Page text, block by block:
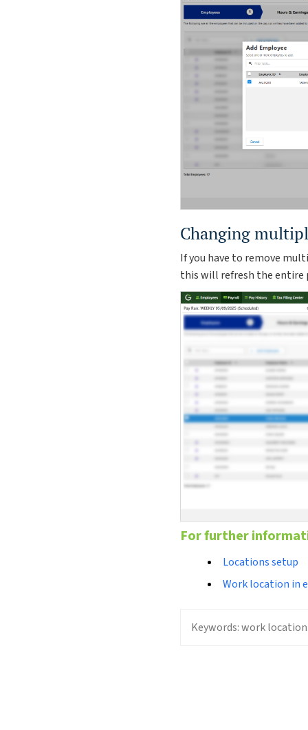
Changing
If you have to remove
this will refresh the entire
For further
Locations setup
Work location in
Keywords:work location